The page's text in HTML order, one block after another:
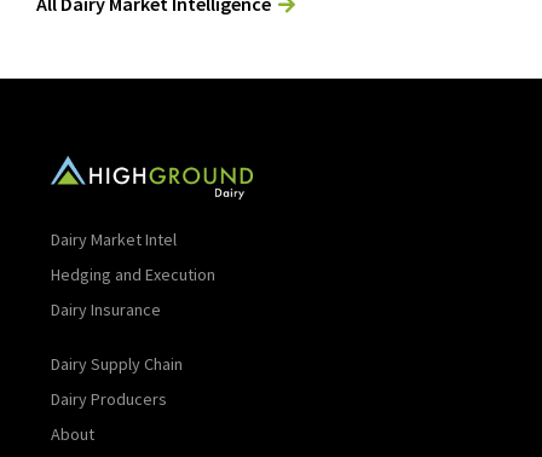
Dairy Market Intel
Hedging and Execution
Dairy Insurance
Dairy Supply Chain
Dairy Producers
About